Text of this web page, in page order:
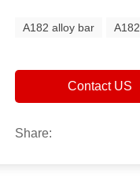
A182 alloy bar
Contact US
Share: